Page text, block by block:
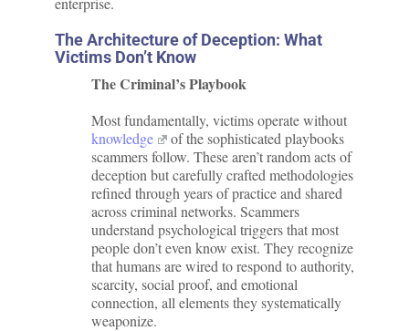
The Architecture of Deception: What
Victims Don’t Know
The Criminal’s Playbook
Most fundamentally, victims operate without
knowledge
of the sophisticated playbooks
scammers follow. These aren’t random acts of
deception but carefully crafted methodologies
refined through years of practice and shared
across criminal networks. Scammers
understand psychological triggers that most
people don’t even know exist. They recognize
that humans are wired to respond to authority,
scarcity, social proof, and emotional
connection, all elements they systematically
weaponize.